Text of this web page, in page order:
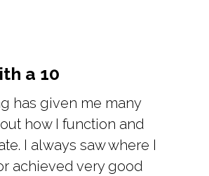
a 10
has given me many
how I function and
I always saw where I
achieved very good